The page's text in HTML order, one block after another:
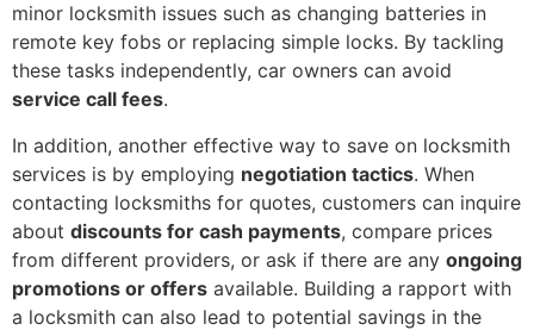
minor locksmith issues such as changing batteries in
remote key fobs or replacing simple locks. By tackling
these tasks independently, car owners can avoid
service call fees.
In addition, another effective way to save on locksmith
services is by employing negotiation tactics. When
contacting locksmiths for quotes, customers can inquire
about discounts for cash payments, compare prices
from different providers, or ask if there are any ongoing
promotions or offers available. Building a rapport with
a locksmith can also lead to potential savings in the